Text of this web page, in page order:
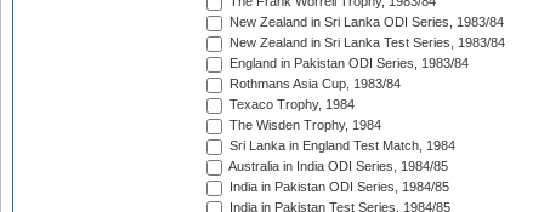
New Zealand in Sri Lanka ODI Series, 1983/84
New Zealand in Sri Lanka Test Series, 1983/84
England in Pakistan ODI Series, 1983/84
Rothmans Asia Cup, 1983/84
Texaco Trophy, 1984
The Wisden Trophy, 1984
Sri Lanka in England Test Match, 1984
Australia in India ODI Series, 1984/85
India in Pakistan ODI Series, 1984/85
India in Pakistan Test Series, 1984/85